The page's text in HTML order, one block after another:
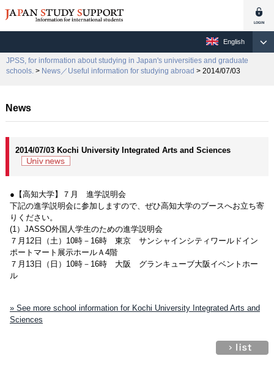
English
JPSS, for information about studying in Japan's universities and graduate
schools. > News／Useful information for studying abroad > 2014/07/03
News
2014/07/03 Kochi University Integrated Arts and Sciences
●【高知大学】７月 進学説明会
下記の進学説明会に参加しますので、ぜひ高知大学のブースへお立ち寄
りください。
(1）JASSO外国人学生のための進学説明会
７月12日（土）10時－16時 東京 サンシャインシティワールドイン
ポートマート展示ホールＡ4階
７月13日（日）10時－16時 大阪 グランキューブ大阪イベントホー
ル
» See more school information for Kochi University Integrated Arts and
Sciences